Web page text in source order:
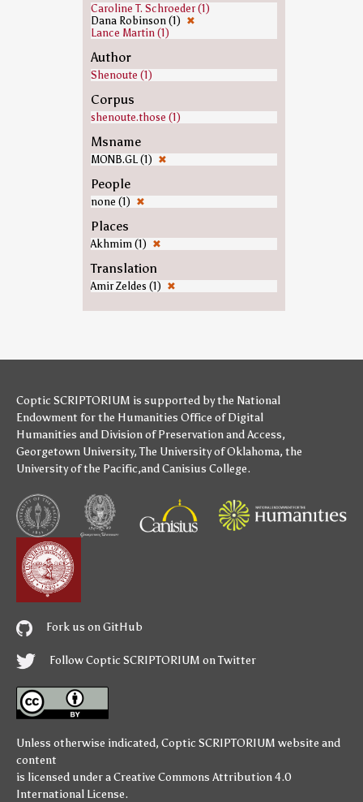
Caroline T. Schroeder (1)
Dana Robinson (1) ✖
Lance Martin (1)
Author
Shenoute (1)
Corpus
shenoute.those (1)
Msname
MONB.GL (1) ✖
People
none (1) ✖
Places
Akhmim (1) ✖
Translation
Amir Zeldes (1) ✖
Coptic SCRIPTORIUM is supported bythe National
Endowment for the Humanities Office of Digital
Humanities and Division of Preservation and Access,
Georgetown University,The University of Oklahoma, the
University of the Pacific,andCanisius College.
Fork us on GitHub
Follow Coptic SCRIPTORIUM on Twitter
Unless otherwise indicated, Coptic SCRIPTORIUM website and
content
is licensed under aCreative Commons Attribution 4.0
International License.